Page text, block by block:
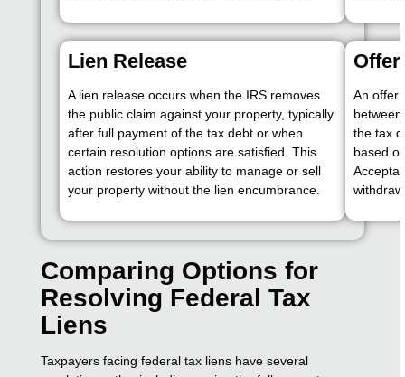
Lien Release
A lien release occurs when the IRS removes
the public claim against your property, typically
after full payment of the tax debt or when
certain resolution options are satisfied. This
action restores your ability to manage or sell
your property without the lien encumbrance.
An offer
the tax
based
Comparing Options for
Resolving Federal Tax
Liens
Taxpayers facing federal tax liens have several